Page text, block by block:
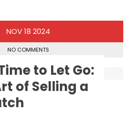
NOV 18 2024
NO COMMENTS
to Let Go:
of Selling a